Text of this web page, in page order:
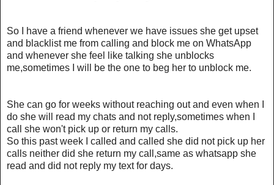
So I have a friend whenever we have issues she get upset
and blacklist me from calling and block me on WhatsApp
and whenever she feel like talking she unblocks
me,sometimes I will be the one to beg her to unblock me.
She can go for weeks without reaching out and even when I
do she will read my chats and not reply,sometimes when I
call she won't pick up or return my calls.
So this past week I called and called she did not pick up her
calls neither did she return my call,same as whatsapp she
read and did not reply my text for days.